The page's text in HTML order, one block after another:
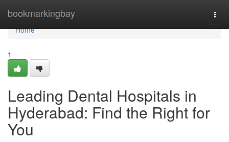
bookmarkingbay
Home
Home
1
Leading Dental Hospitals in
Hyderabad: Find the Right for
You